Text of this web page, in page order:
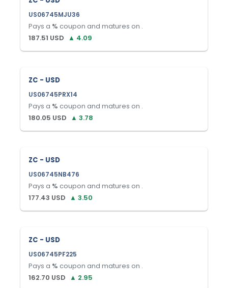
US06745MJU36
Pays a % coupon and matures on .
187.51 USD ▲ 4.09
ZC - USD
US06745PRX14
Pays a % coupon and matures on .
180.05 USD ▲ 3.78
ZC - USD
US06745NB476
Pays a % coupon and matures on .
177.43 USD ▲ 3.50
ZC - USD
US06745PF225
Pays a % coupon and matures on .
162.70 USD ▲ 2.95